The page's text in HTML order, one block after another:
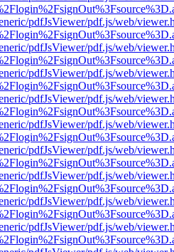
pdfJsViewer/pdf.js/web/
pdfJsViewer/pdf.js/web/
pdfJsViewer/pdf.js/web/
pdfJsViewer/pdf.js/web/
pdfJsViewer/pdf.js/web/
pdfJsViewer/pdf.js/web/
pdfJsViewer/pdf.js/web/
pdfJsViewer/pdf.js/web/
pdfJsViewer/pdf.js/web/